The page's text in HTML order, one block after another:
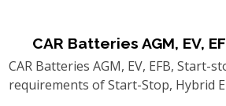
CAR Batteries AGM, EV,
CAR Batteries AGM, EV, EFB, Start-
requirements of Start-Stop, Hybrid